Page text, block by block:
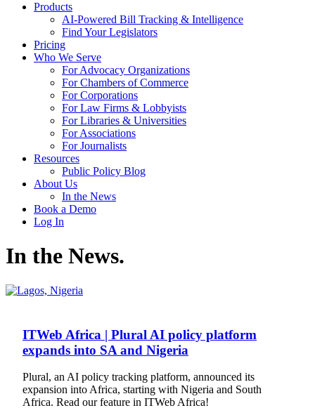
Products
AI-Powered Bill Tracking & Intelligence
Find Your Legislators
Pricing
Who We Serve
For Advocacy Organizations
For Chambers of Commerce
For Corporations
For Law Firms & Lobbyists
For Libraries & Universities
For Associations
For Journalists
Resources
Public Policy Blog
About Us
In the News
Book a Demo
Log In
In the News.
ITWeb Africa | Plural AI policy platform
expands into SA and Nigeria
Plural, an AI policy tracking platform, announced its
expansion into Africa, starting with Nigeria and South
Africa. Read our feature in ITWeb Africa!